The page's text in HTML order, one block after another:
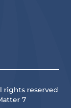
rights reserved
7